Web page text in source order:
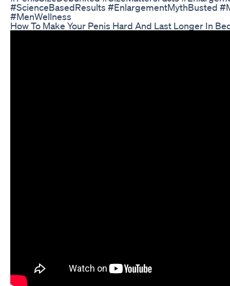
#ScienceBasedResults #EnlargementMythBusted
#MenWellness
How To Make Your Penis Hard And Last Longer In